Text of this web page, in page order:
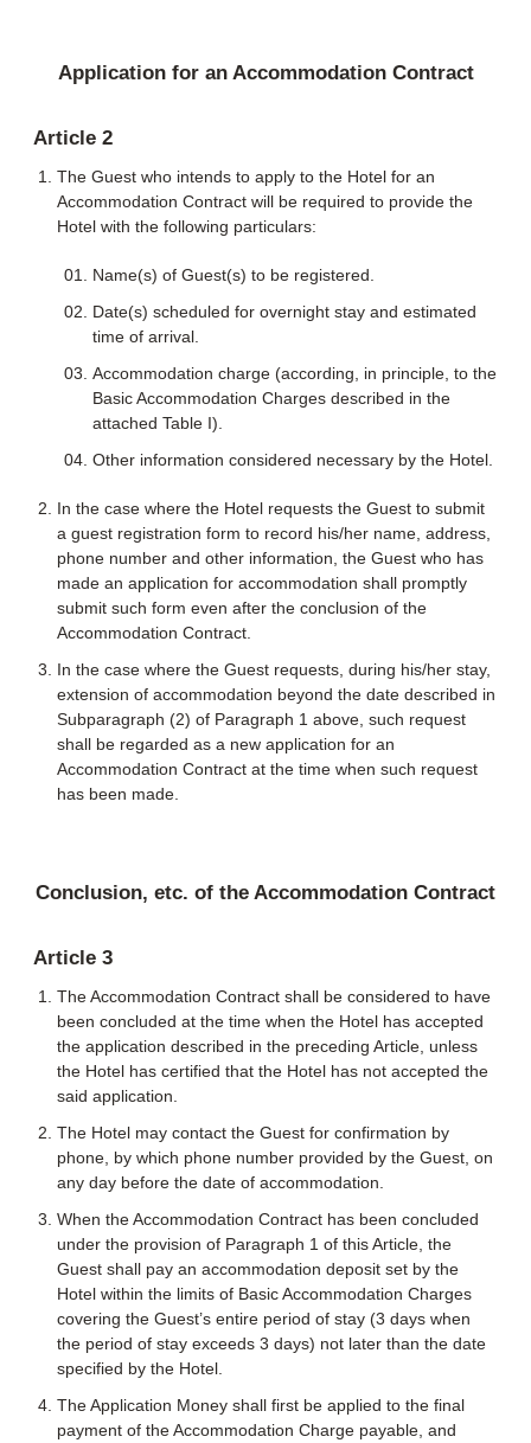
Application for an Accommodation Contract
Article 2
The Guest who intends to apply to the Hotel for an
Accommodation Contract will be required to provide the
Hotel with the following particulars:
Name(s) of Guest(s) to be registered.
Date(s) scheduled for overnight stay and estimated
time of arrival.
Accommodation charge (according, in principle, to the
Basic Accommodation Charges described in the
attached Table I).
Other information considered necessary by the Hotel.
In the case where the Hotel requests the Guest to submit
a guest registration form to record his/her name, address,
phone number and other information, the Guest who has
made an application for accommodation shall promptly
submit such form even after the conclusion of the
Accommodation Contract.
In the case where the Guest requests, during his/her stay,
extension of accommodation beyond the date described in
Subparagraph (2) of Paragraph 1 above, such request
shall be regarded as a new application for an
Accommodation Contract at the time when such request
has been made.
Conclusion, etc. of the Accommodation Contract
Article 3
The Accommodation Contract shall be considered to have
been concluded at the time when the Hotel has accepted
the application described in the preceding Article, unless
the Hotel has certified that the Hotel has not accepted the
said application.
The Hotel may contact the Guest for confirmation by
phone, by which phone number provided by the Guest, on
any day before the date of accommodation.
When the Accommodation Contract has been concluded
under the provision of Paragraph 1 of this Article, the
Guest shall pay an accommodation deposit set by the
Hotel within the limits of Basic Accommodation Charges
covering the Guest’s entire period of stay (3 days when
the period of stay exceeds 3 days) not later than the date
specified by the Hotel.
The Application Money shall first be applied to the final
payment of the Accommodation Charge payable, and